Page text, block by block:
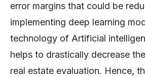
error margins that could be
implementing deep learning
technology of Artificial
helps to drastically decrease
real estate evaluation. Hence,